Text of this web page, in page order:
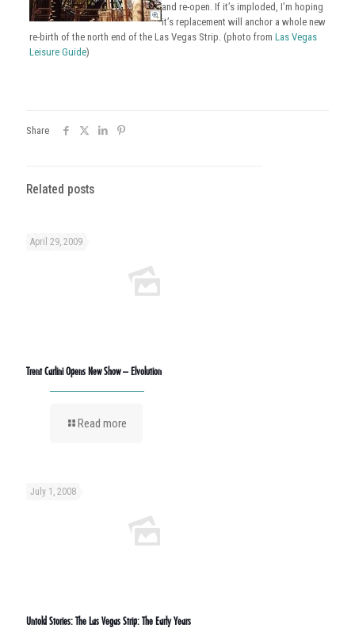
and re-open. If it’s imploded, I’m hoping
it’s replacement will anchor a whole new
re-birth of the north end of the Las Vegas Strip. (photo from Las Vegas
Leisure Guide)
Share
Related posts
April 29, 2009
Trent Carlini Opens New Show – Elvolution
Read more
July 1, 2008
Untold Stories: The Las Vegas Strip: The Early Years